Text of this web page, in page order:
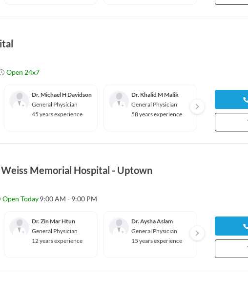
Open 24x7
Dr. Michael H Davidson
General Physician
45 years experience
Dr. Khalid M Malik
General Physician
58 years experience
12
Memorial Hospital - Uptown
Open Today 9:00 AM - 9:00 PM
Dr. Zin Mar Htun
General Physician
12 years experience
Dr. Aysha Aslam
General Physician
15 years experience
14